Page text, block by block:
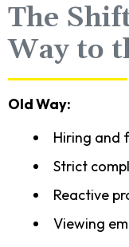
The
Way to
Old Way:
Hiring and
Strict
Reactive
Viewing